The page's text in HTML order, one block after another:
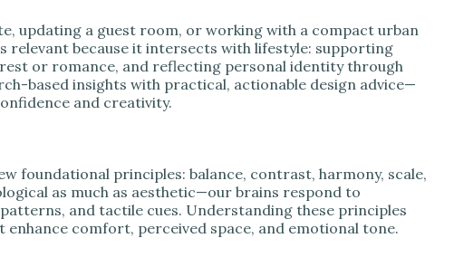
updating a guest room, or working with a compact urban
relevant because it intersects with lifestyle: supporting
or romance, and reflecting personal identity through
based insights with practical, actionable design advice—
and creativity.
foundational principles: balance, contrast, harmony, scale,
as much as aesthetic—our brains respond to
and tactile cues. Understanding these principles
enhance comfort, perceived space, and emotional tone.